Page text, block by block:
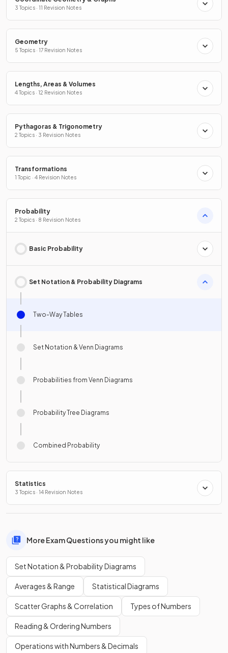
3 Topics · 11 Revision Notes
Geometry
5 Topics · 17 Revision Notes
Lengths, Areas & Volumes
4 Topics · 12 Revision Notes
Pythagoras & Trigonometry
2 Topics · 3 Revision Notes
Transformations
1 Topic · 4 Revision Notes
Probability
2 Topics · 8 Revision Notes
Basic Probability
Set Notation & Probability Diagrams
Two-Way Tables
Set Notation & Venn Diagrams
Probabilities from Venn Diagrams
Probability Tree Diagrams
Combined Probability
Statistics
3 Topics · 14 Revision Notes
More Exam Questions you might like
Set Notation & Probability Diagrams
Averages & Range Statistical Diagrams
Scatter Graphs & Correlation Types of Numbers
Reading & Ordering Numbers
Operations with Numbers & Decimals